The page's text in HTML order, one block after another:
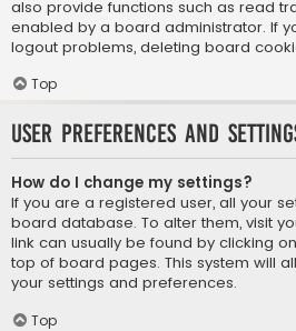
also provide functions such as read
enabled by a board administrator. If
logout problems, deleting board
Top
User Preferences and
How do I change my settings?
If you are a registered user, all your
board database. To alter them, visit
link can usually be found by clicking
top of board pages. This system will
your settings and preferences.
Top